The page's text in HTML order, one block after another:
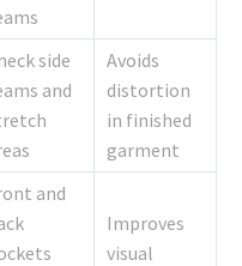
side
and
Avoids
distortion
in finished
garment
and
Improves
visual